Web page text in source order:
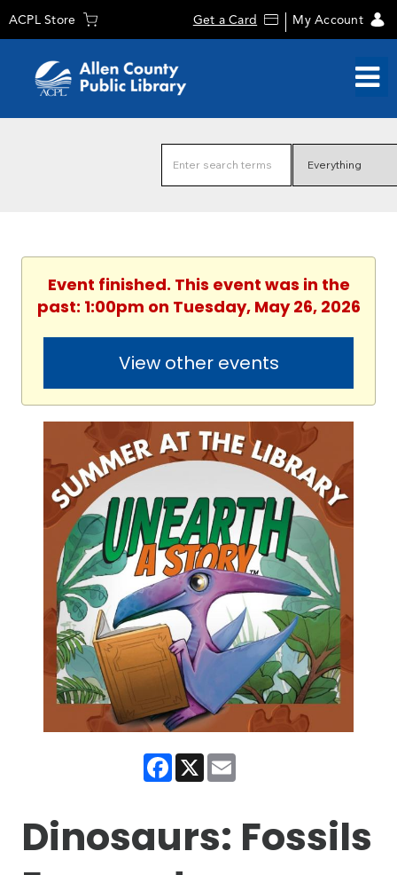
ACPL Store Get a Card My Account
Event finished. This event was in the
past: 1:00pm on Tuesday, May 26, 2026
View other events
Facebook
X
Dinosaurs: Fossils